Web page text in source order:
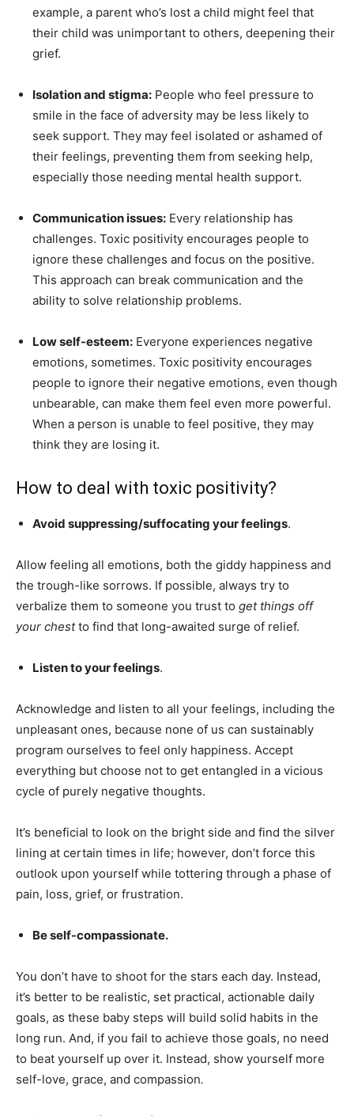
example, a parent who’s lost a child might feel that
their child was unimportant to others, deepening their
grief.
Isolation and stigma: People who feel pressure to
smile in the face of adversity may be less likely to
seek support. They may feel isolated or ashamed of
their feelings, preventing them from seeking help,
especially those needing mental health support.
Communication issues: Every relationship has
challenges. Toxic positivity encourages people to
ignore these challenges and focus on the positive.
This approach can break communication and the
ability to solve relationship problems.
Low self-esteem: Everyone experiences negative
emotions, sometimes. Toxic positivity encourages
people to ignore their negative emotions, even though
unbearable, can make them feel even more powerful.
When a person is unable to feel positive, they may
think they are losing it.
How to deal with toxic positivity?
Avoid suppressing/suffocating your feelings.
Allow feeling all emotions, both the giddy happiness and
the trough-like sorrows. If possible, always try to
verbalize them to someone you trust to get things off
your chestto find that long-awaited surge of relief.
Listen to your feelings.
Acknowledge and listen to all your feelings, including the
unpleasant ones, because none of us can sustainably
program ourselves to feel only happiness. Accept
everything but choose not to get entangled in a vicious
cycle of purely negative thoughts.
It’s beneficial to look on the bright side and find the silver
lining at certain times in life; however, don’t force this
outlook upon yourself while tottering through a phase of
pain, loss, grief, or frustration.
Be self-compassionate.
You don’t have to shoot for the stars each day. Instead,
it’s better to be realistic, set practical, actionable daily
goals, as these baby steps will build solid habits in the
long run. And, if you fail to achieve those goals, no need
to beat yourself up over it. Instead, show yourself more
self-love, grace, and compassion.